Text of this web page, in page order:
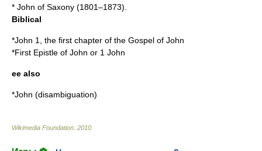
* John of Saxony (1801–1873).
Biblical
*John 1 , the first chapter of the Gospel of John
*First Epistle of John or 1 John
ee also
*John (disambiguation)
Wikimedia Foundation 2010